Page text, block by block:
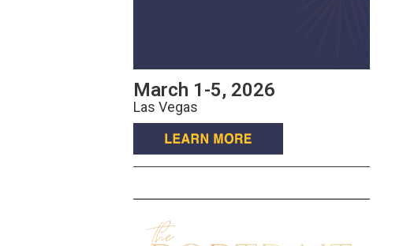
March 1-5, 2026
Las Vegas